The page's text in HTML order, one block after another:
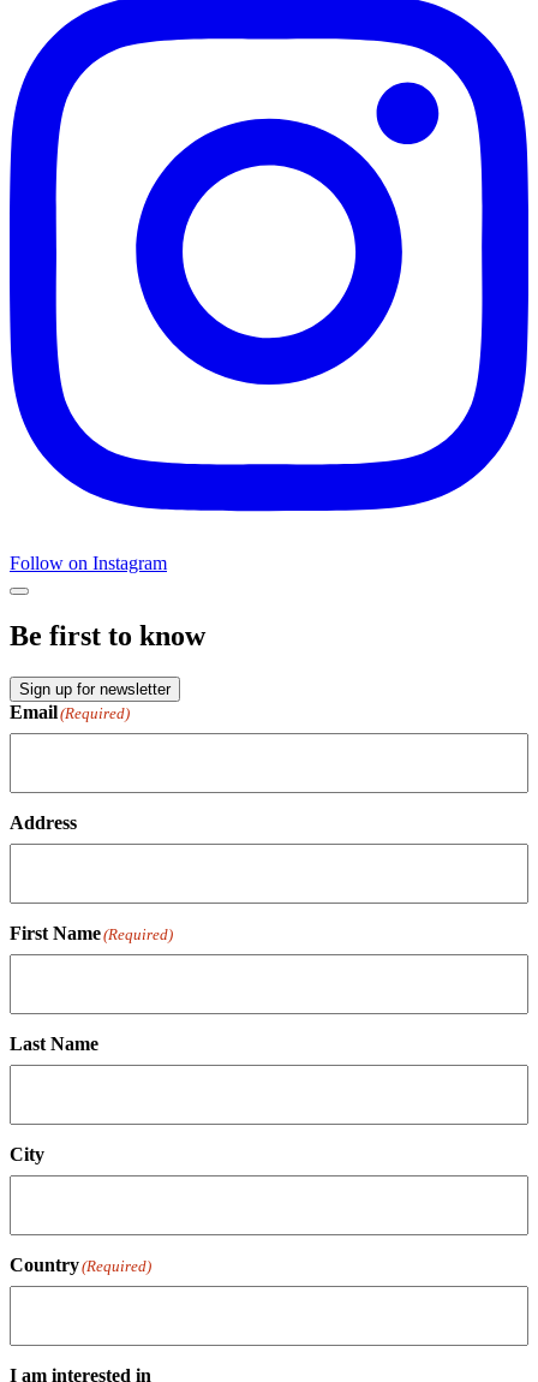
Follow on Instagram
Be first to know
Sign up for newsletter
Email(Required)
Address
First Name(Required)
Last Name
City
Country(Required)
I am interested in